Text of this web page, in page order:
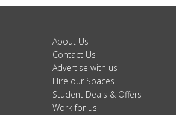
About Us
Contact Us
Advertise with us
Hire our Spaces
Student Deals & Offers
Work for us